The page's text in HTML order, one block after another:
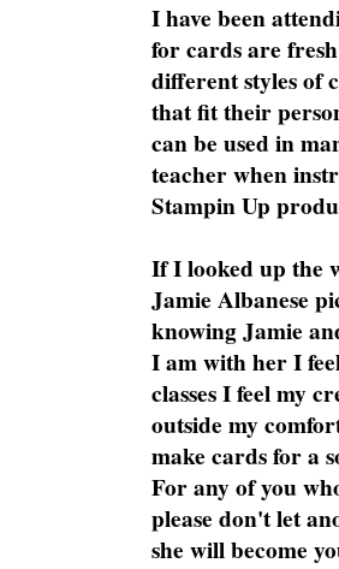
I have been
for cards are
different styles of
that fit their
can be used in
teacher when
Stampin Up
If I looked up the
Jamie Albanese
knowing Jamie
I am with her I
classes I feel my
outside my
make cards for a
For any of you
please don't let
she will become